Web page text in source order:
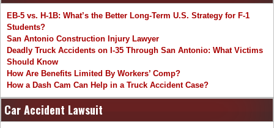
EB-5 vs. H-1B: What’s the Better Long-Term U.S. Strategy for F-1
Students?
San Antonio Construction Injury Lawyer
Deadly Truck Accidents on I-35 Through San Antonio: What Victims
Should Know
How Are Benefits Limited By Workers’ Comp?
How a Dash Cam Can Help in a Truck Accident Case?
Car Accident Lawsuit